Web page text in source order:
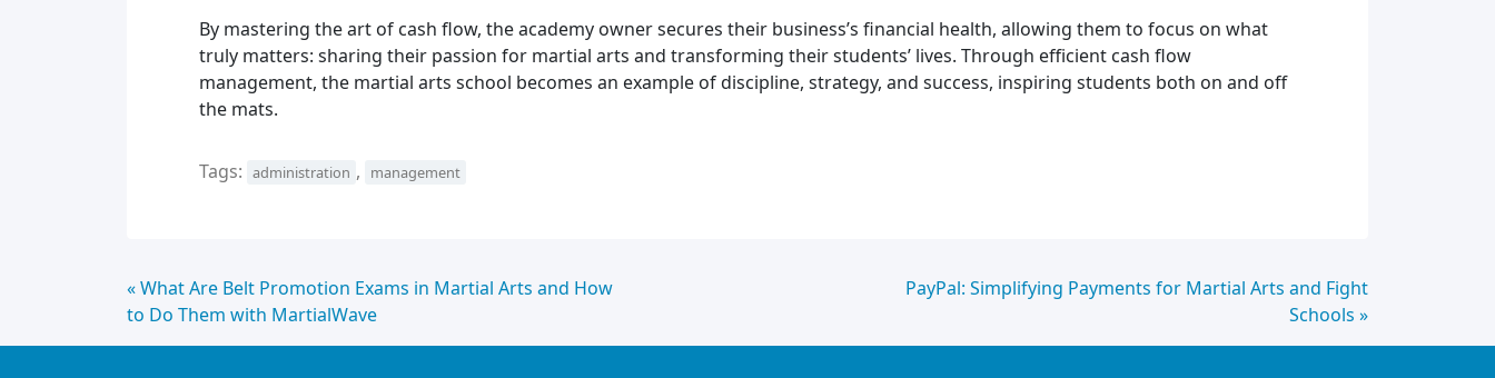
By mastering the art of cash flow, the academy owner secures their business’s financial health, allowing them to focus on what
truly matters: sharing their passion for martial arts and transforming their students’ lives. Through efficient cash flow
management, the martial arts school becomes an example of discipline, strategy, and success, inspiring students both on and off
the mats.
Tags: administration , management
Continue
Lendo
« What Are Belt Promotion Exams in Martial Arts and How
to Do Them with MartialWave
PayPal: Simplifying Payments for Martial Arts and Fight
Schools »